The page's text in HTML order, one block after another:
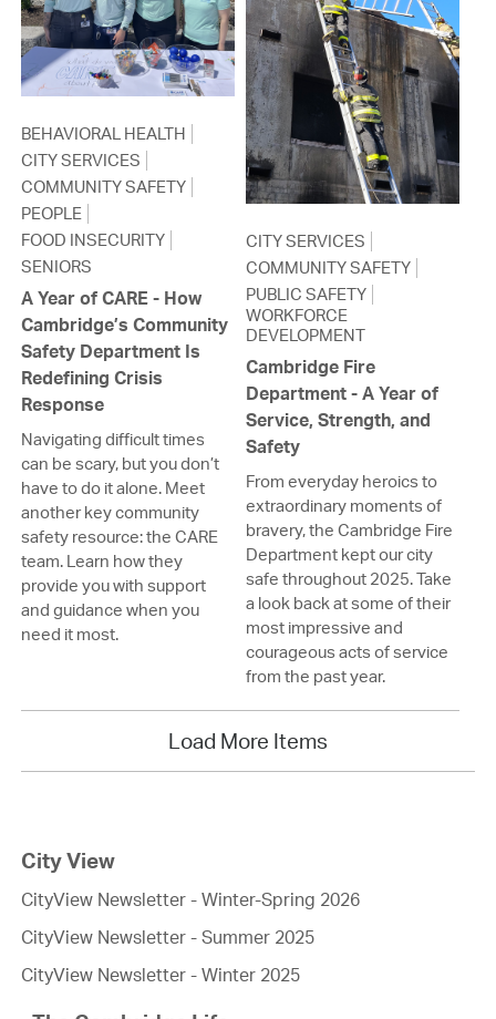
BEHAVIORAL HEALTH
CITY SERVICES
COMMUNITY SAFETY
PEOPLE
FOOD INSECURITY
SENIORS
A Year of CARE - How
Cambridge’s Community
Safety Department Is
Redefining Crisis
Response
Navigating difficult times
can be scary, but you don’t
have to do it alone. Meet
another key community
safety resource: the CARE
team. Learn how they
provide you with support
and guidance when you
need it most.
CITY SERVICES
COMMUNITY SAFETY
PUBLIC SAFETY
WORKFORCE
DEVELOPMENT
Cambridge Fire
Department - A Year of
Service, Strength, and
Safety
From everyday heroics to
extraordinary moments of
bravery, the Cambridge Fire
Department kept our city
safe throughout 2025. Take
a look back at some of their
most impressive and
courageous acts of service
from the past year.
Load More Items
City View
CityView Newsletter - Winter-Spring 2026
CityView Newsletter - Summer 2025
CityView Newsletter - Winter 2025